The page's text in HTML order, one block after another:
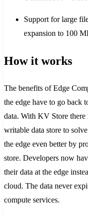
Support for large
expansion to 100
How it works
The benefits of Edge
the edge have to go back
data. With KV Store
writable data store to
the edge even better by
store. Developers now
their data at the edge
cloud. The data never
compute services.